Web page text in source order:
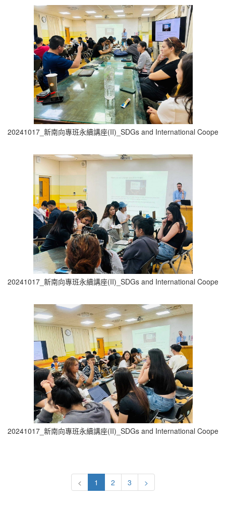
20241017_新南向專班永續講座(II)_SDGs and International
20241017_新南向專班永續講座(II)_SDGs and International
20241017_新南向專班永續講座(II)_SDGs and International
< 1 2 3 >